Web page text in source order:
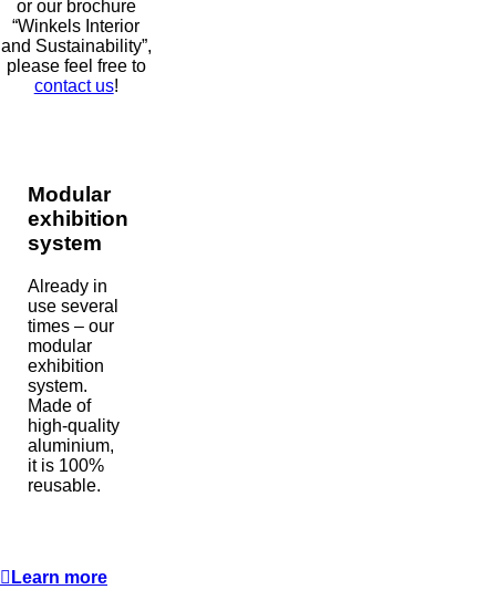
or our brochure
“Winkels Interior
and Sustainability”,
please feel free to
contact us!
Modular
exhibition
system
Already in
use several
times – our
modular
exhibition
system.
Made of
high-quality
aluminium,
it is 100%
reusable.
Learn more